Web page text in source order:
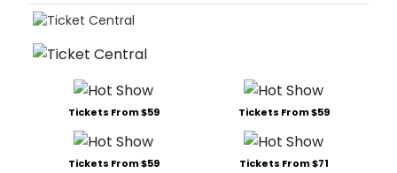
Tickets From $59 Tickets From $59
Tickets From $59 Tickets From $71